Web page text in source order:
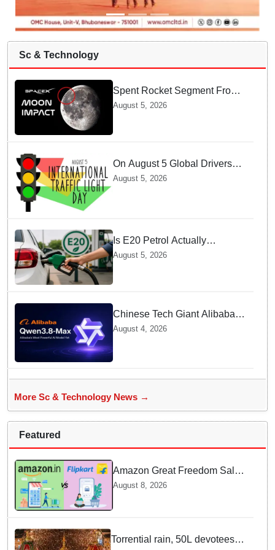
Sc & Technology
Spent Rocket Segment From
SpaceX Hits Lunar Surface
August 5, 2026
On August 5 Global Drivers
Celebrate over a Century of
August 5, 2026
Is E20 Petrol Actually
Damaging Your Car Engine?
SIAM Clears The Air On
Contamination Rumours
August 5, 2026
Chinese Tech Giant Alibaba
Debuts Qwen3.8-Max with 2.4
US Models
August 4, 2026
More Sc & Technology News →
Featured
Amazon Great Freedom Sale
2026 vs Flipkart Freedom
deals?
August 8, 2026
Torrential rain, 50L devotees